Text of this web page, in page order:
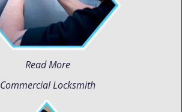
Read More
Commercial Locksmith